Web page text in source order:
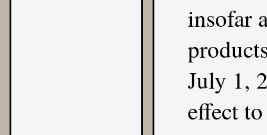
insofar
July 1,
effect